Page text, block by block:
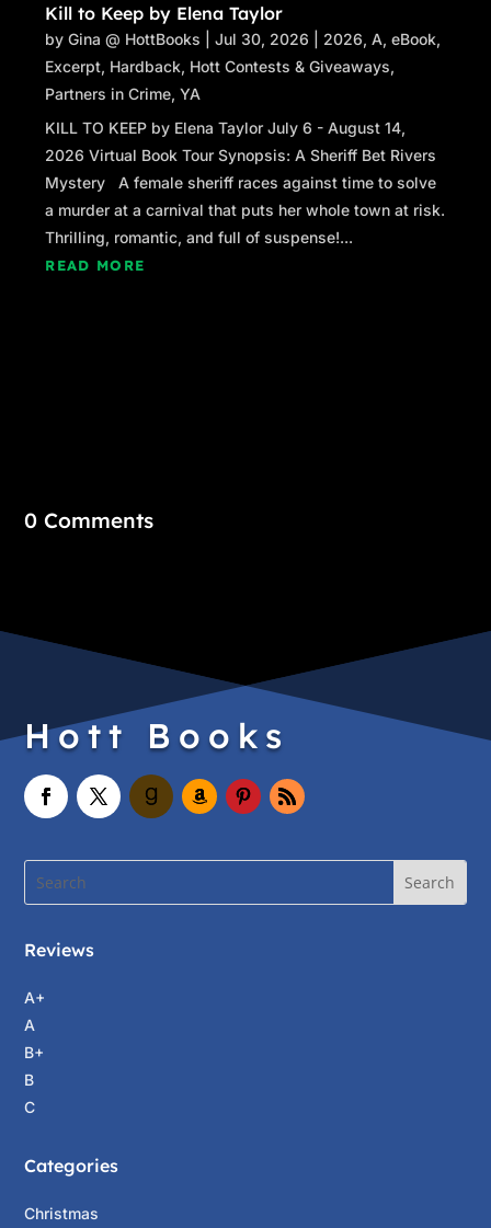
Kill to Keep by Elena Taylor
byGina @ HottBooks |Jul 30, 2026 2026,A,eBook,
Excerpt, Hardback, Hott Contests & Giveaways,
Partners in Crime,YA
KILL TO KEEP by Elena Taylor July 6 - August 14,
2026 Virtual Book Tour Synopsis: A Sheriff Bet Rivers
Mystery A female sheriff races against time to solve
a murder at a carnival that puts her whole town at risk.
Thrilling, romantic, and full of suspense!...
READ MORE
0 Comments
Hott Books
Reviews
A+
A
B+
B
C
Categories
Christmas